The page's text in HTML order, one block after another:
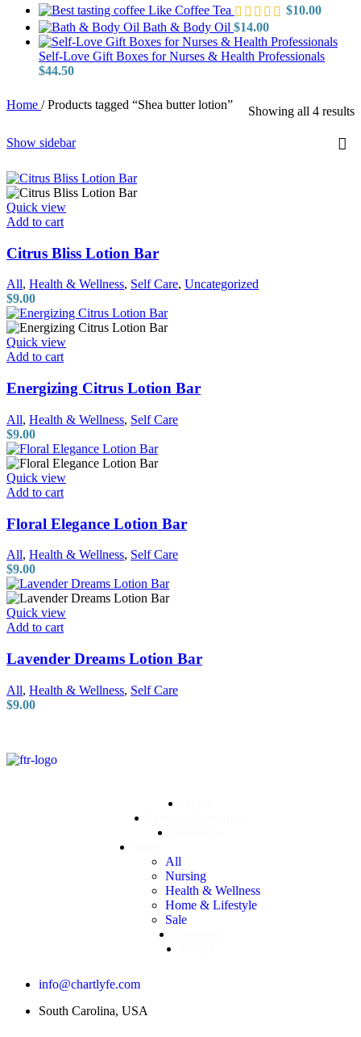
Like Coffee Tea
$10.00
Bath & Body Oil $14.00
Self-Love Gift Boxes for Nurses & Health Professionals
$44.50
Home / Products tagged “Shea butter lotion” Showing all 4 results
Show sidebar
Quick view
Add to cart
Citrus Bliss Lotion Bar
All, Health & Wellness, Self Care, Uncategorized
$9.00
Quick view
Add to cart
Energizing Citrus Lotion Bar
All, Health & Wellness, Self Care
$9.00
Quick view
Add to cart
Floral Elegance Lotion Bar
All, Health & Wellness, Self Care
$9.00
Quick view
Add to cart
Lavender Dreams Lotion Bar
All, Health & Wellness, Self Care
$9.00
All
Nursing
Health & Wellness
Home & Lifestyle
Sale
info@chartlyfe.com
South Carolina, USA